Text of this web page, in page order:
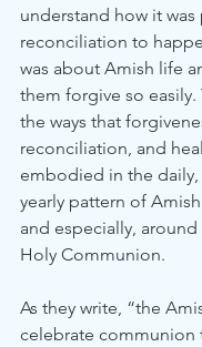
understand how it
reconciliation to
was about Amish life
them forgive so easily.
the ways that
reconciliation, and
embodied in the daily,
yearly pattern of
and especially,
Holy Communion.
As they write, “the
celebrate communion